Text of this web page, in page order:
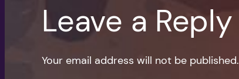
Leave a Reply
Your email address will not be published.